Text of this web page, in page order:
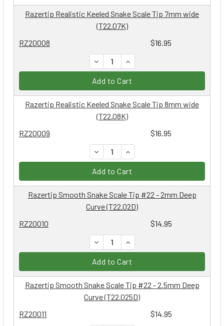
RZ20008 $16.95
Razertip Realistic Keeled Snake Scale Tip 7mm wide
(T22.07K)
DECREASE QUANTITY:
INCREASE QUANTITY:
Add to Cart
RZ20009 $16.95
Razertip Realistic Keeled Snake Scale Tip 8mm wide
(T22.08K)
DECREASE QUANTITY:
INCREASE QUANTITY:
Add to Cart
RZ20010 $14.95
Razertip Smooth Snake Scale Tip #22 - 2mm Deep
Curve (T22.02D)
DECREASE QUANTITY:
INCREASE QUANTITY:
Add to Cart
RZ20011 $14.95
Razertip Smooth Snake Scale Tip #22 - 2.5mm Deep
Curve (T22.025D)